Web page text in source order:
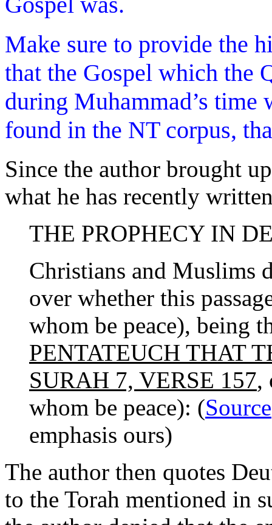
Make sure to provide the
that the Gospel which the
during Muhammad’s time
found in the NT corpus,
Since the author brought
what he has recently
THE PROPHECY IN
Christians and Muslims
over whether this
whom be peace), being
PENTATEUCH THAT
SURAH 7, VERSE 157,
whom be peace): (Source
emphasis ours)
The author then quotes
to the Torah mentioned in